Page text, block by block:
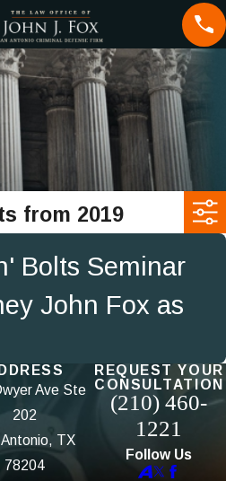
from 2019
Bolts Seminar
John Fox as
Ave Ste
202
Antonio, TX
78204
REQUEST YOUR
CONSULTATION
(210) 460-
1221
Follow Us